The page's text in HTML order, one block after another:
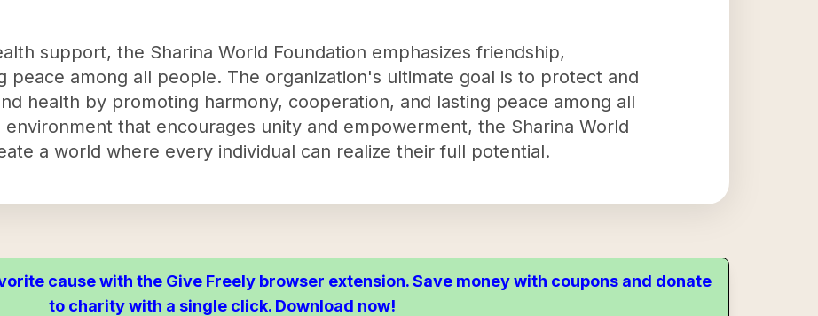
support, the Sharina World Foundation emphasizes friendship,
peace among all people. The organization's ultimate goal is to protect and
health by promoting harmony, cooperation, and lasting peace among all
that encourages unity and empowerment, the Sharina World
a world where every individual can realize their full potential.
cause with the Give Freely browser extension. Save money with coupons and donate
to charity with a single click. Download now!